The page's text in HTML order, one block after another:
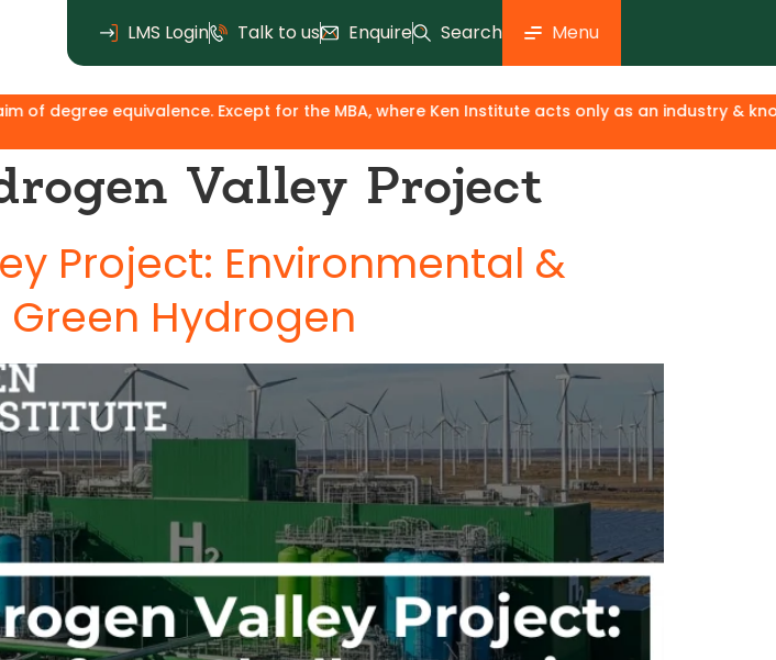
LMS Login Talk to us Enquire Search Menu
Except for the MBA, where Ken Institute acts only as an industry & knowledge
Valley Project
Project: Environmental &
Hydrogen